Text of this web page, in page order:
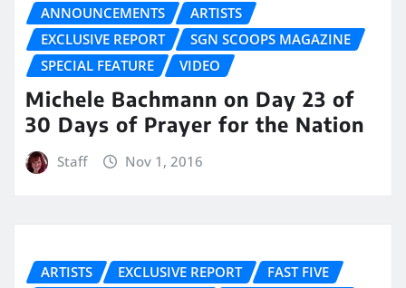
ANNOUNCEMENTS
ARTISTS
EXCLUSIVE REPORT
SGN SCOOPS MAGAZINE
SPECIAL FEATURE
VIDEO
Michele Bachmann on Day 23 of
30 Days of Prayer for the Nation
Staff Nov 1, 2016
ARTISTS EXCLUSIVE REPORT
FAST FIVE